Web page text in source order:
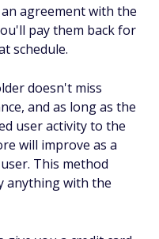
agreement with the
pay them back for
schedule.
doesn't miss
and as long as the
user activity to the
will improve as a
This method
anything with the